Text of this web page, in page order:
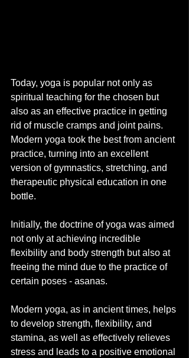
Today, yoga is popular not only as
spiritual teaching for the chosen but
also as an effective practice in getting
rid of muscle cramps and joint pains.
Modern yoga took the best from ancient
practice, turning into an excellent
version of gymnastics, stretching, and
therapeutic physical education in one
bottle.
Initially, the doctrine of yoga was aimed
not only at achieving incredible
flexibility and body strength but also at
freeing the mind due to the practice of
certain poses - asanas.
Modern yoga, as in ancient times, helps
to develop strength, flexibility, and
stamina, as well as effectively relieves
stress and leads to a positive emotional